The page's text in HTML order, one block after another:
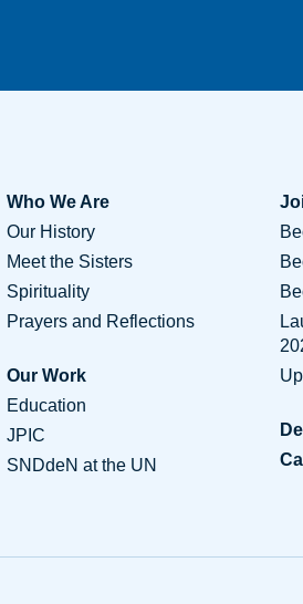
Who We Are
Our History
Meet the Sisters
Spirituality
Prayers and Reflections
Our Work
Education
JPIC
SNDdeN at the UN